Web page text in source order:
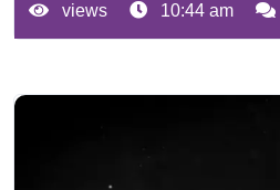
views 10:44 am